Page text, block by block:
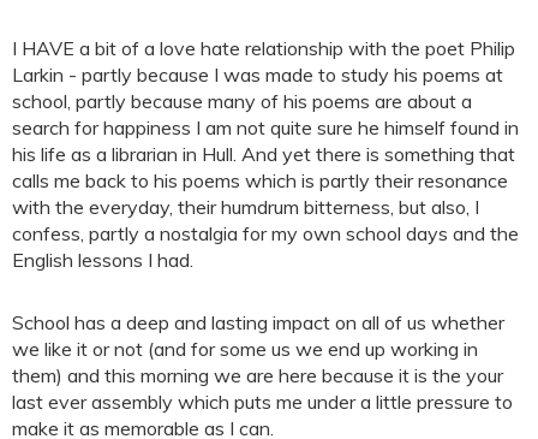
I HAVE a bit of a love hate relationship with the poet Philip
Larkin - partly because I was made to study his poems at
school, partly because many of his poems are about a
search for happiness I am not quite sure he himself found in
his life as a librarian in Hull. And yet there is something that
calls me back to his poems which is partly their resonance
with the everyday, their humdrum bitterness, but also, I
confess, partly a nostalgia for my own school days and the
English lessons I had.
School has a deep and lasting impact on all of us whether
we like it or not (and for some us we end up working in
them) and this morning we are here because it is the your
last ever assembly which puts me under a little pressure to
make it as memorable as I can.